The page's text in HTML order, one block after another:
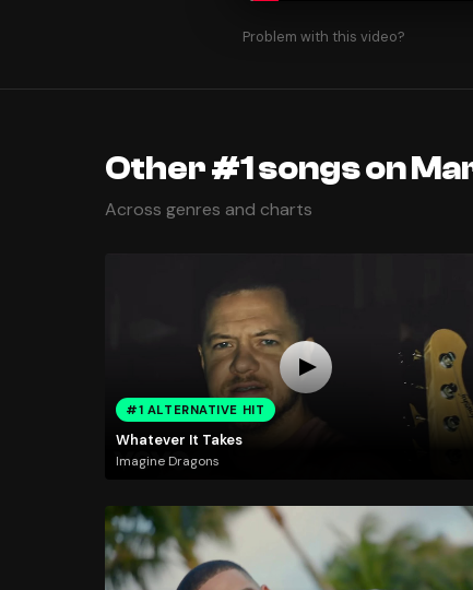
Problem with this video?
Other #1 songs on
Across genres and charts
#1 ALTERNATIVE HIT
Whatever It Takes
Imagine Dragons